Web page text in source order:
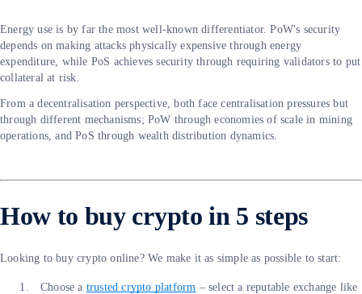
Energy use is by far the most well-known differentiator. PoW's security
depends on making attacks physically expensive through energy
expenditure, while PoS achieves security through requiring validators to put
collateral at risk.
From a decentralisation perspective, both face centralisation pressures but
through different mechanisms; PoW through economies of scale in mining
operations, and PoS through wealth distribution dynamics.
How to buy crypto in 5 steps
Looking to buy crypto online? We make it as simple as possible to start:
Choose a trusted crypto platform – select a reputable exchange like